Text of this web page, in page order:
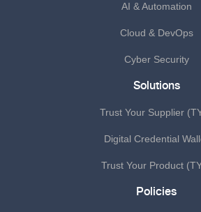
AI & Automation
Cloud & DevOps
Cyber Security
Solutions
Trust Your Supplier
Digital Credential
Trust Your Product
Policies